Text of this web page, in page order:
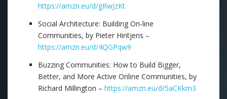
https://amzn.eu/d/gRwJzKt
Social Architecture: Building On-line
Communities, by Pieter Hintjens –
https://amzn.eu/d/4QGPqw9
Buzzing Communities: How to Build Bigger,
Better, and More Active Online Communities, by
Richard Millington – https://amzn.eu/d/5aCKkm3